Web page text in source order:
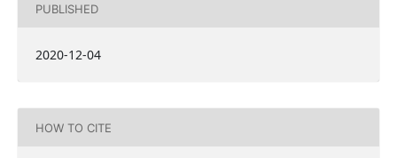
PUBLISHED
2020-12-04
HOW TO CITE